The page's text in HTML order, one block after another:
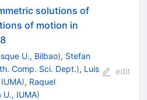
solutions of
of motion in
U., Bilbao), Stefan
Comp. Sci. Dept.), Luis
), Raquel
U., IUMA)
edit